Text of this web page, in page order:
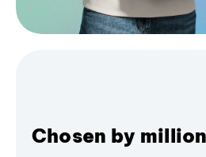
Chosen by